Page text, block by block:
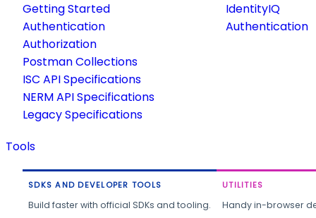
Getting Started
Authentication
Authorization
Postman Collections
ISC API Specifications
NERM API Specifications
Legacy Specifications
IdentityIQ
Authentication
Tools
SDKS AND DEVELOPER TOOLS
Build faster with official SDKs and tooling.
UTILITIES
Handy in-browser